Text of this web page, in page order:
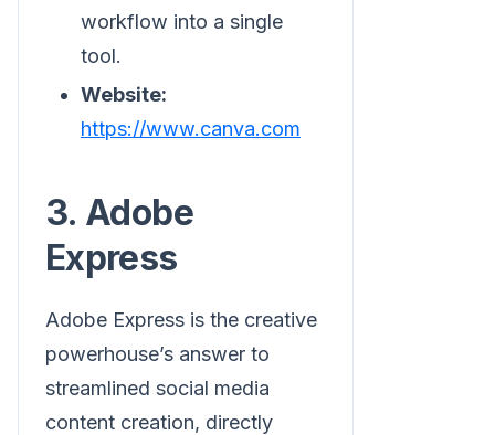
workflow into a single
tool.
Website:
https://www.canva.com
3. Adobe
Express
Adobe Express is the creative
powerhouse’s answer to
streamlined social media
content creation, directly